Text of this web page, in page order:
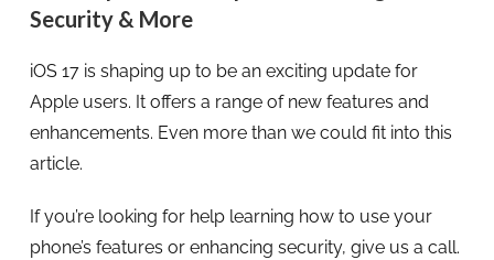
Security & More
iOS 17 is shaping up to be an exciting update for
Apple users. It offers a range of new features and
enhancements. Even more than we could fit into this
article.
If you’re looking for help learning how to use your
phone’s features or enhancing security, give us a call.